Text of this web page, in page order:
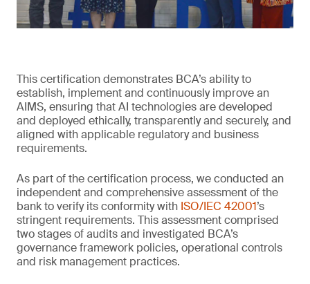
This certification demonstrates BCA’s ability to
establish, implement and continuously improve an
AIMS, ensuring that AI technologies are developed
and deployed ethically, transparently and securely, and
aligned with applicable regulatory and business
requirements.
As part of the certification process, we conducted an
independent and comprehensive assessment of the
bank to verify its conformity with ISO/IEC 42001’s
stringent requirements. This assessment comprised
two stages of audits and investigated BCA’s
governance framework policies, operational controls
and risk management practices.